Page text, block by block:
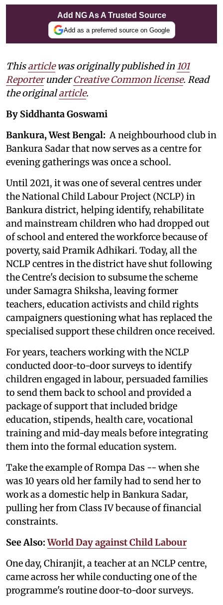
Add NG As A Trusted Source
Add as a preferred source on Google
Thisarticlewas originally published in 101
ReporterunderCreative Common license. Read
the originalarticle.
By Siddhanta Goswami
Bankura, West Bengal:A neighbourhood club in
Bankura Sadar that now serves as a centre for
evening gatherings was once a school.
Until 2021, it was one of several centres under
the National Child Labour Project (NCLP) in
Bankura district, helping identify, rehabilitate
and mainstream children who had dropped out
of school and entered the workforce because of
poverty, said Pramik Adhikari. Today, all the
NCLP centres in the district have shut following
the Centre's decision to subsume the scheme
under Samagra Shiksha, leaving former
teachers, education activists and child rights
campaigners questioning what has replaced the
specialised support these children once received.
For years, teachers working with the NCLP
conducted door-to-door surveys to identify
children engaged in labour, persuaded families
to send them back to school and provided a
package of support that included bridge
education, stipends, health care, vocational
training and mid-day meals before integrating
them into the formal education system.
Take the example of Rompa Das -- when she
was 10 years old her family had to send her to
work as a domestic help in Bankura Sadar,
pulling her from Class IV because of financial
constraints.
See Also:World Day against Child Labour
One day, Chiranjit, a teacher at an NCLP centre,
came across her while conducting one of the
programme's routine door-to-door surveys.